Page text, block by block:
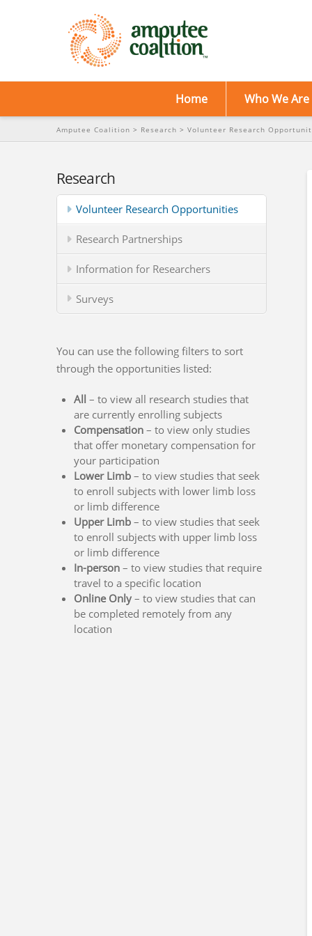
Home Who We Are
Amputee Coalition > Research > Volunteer Research
Research
Volunteer Research Opportunities
Research Partnerships
Information for Researchers
Surveys
You can use the following filters to sort
through the opportunities listed:
All – to view all research studies that
are currently enrolling subjects
Compensation– to view only studies
that offer monetary compensation for
your participation
Lower Limb– to view studies that seek
to enroll subjects with lower limb loss
or limb difference
Upper Limb– to view studies that seek
to enroll subjects with upper limb loss
or limb difference
In-person– to view studies that require
travel to a specific location
Online Only– to view studies that can
be completed remotely from any
location